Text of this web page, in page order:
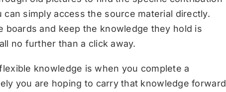
can simply access the source material directly.
boards and keep the knowledge they hold is
no further than a click away.
knowledge is when you complete a
you are hoping to carry that knowledge forward